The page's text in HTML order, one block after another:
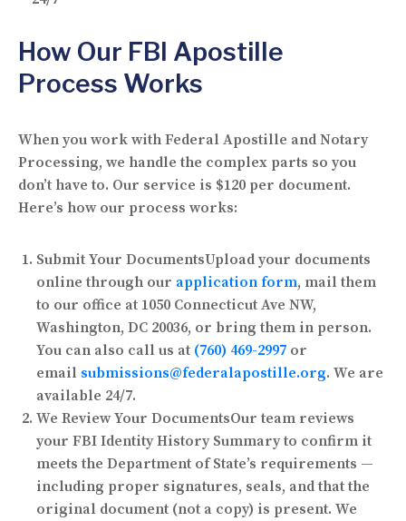
How Our FBI Apostille
Process Works
When you work with Federal Apostille and Notary
Processing, we handle the complex parts so you
don’t have to. Our service is $120 per document.
Here’s how our process works:
Submit Your DocumentsUpload your documents
online through our application form, mail them
to our office at 1050 Connecticut Ave NW,
Washington, DC 20036, or bring them in person.
You can also call us at (760) 469-2997 or
email submissions@federalapostille.org. We are
available 24/7.
We Review Your DocumentsOur team reviews
your FBI Identity History Summary to confirm it
meets the Department of State’s requirements —
including proper signatures, seals, and that the
original document (not a copy) is present. We